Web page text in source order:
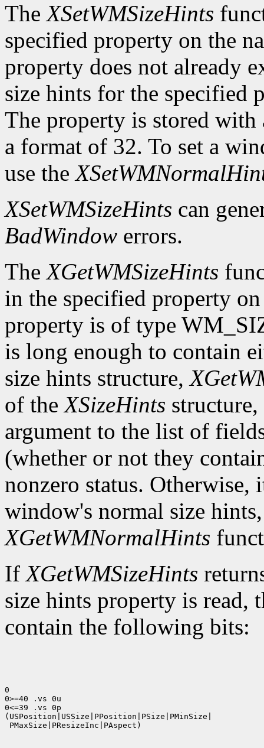
TheXSetWMSizeHints
specified property on the
property does not already
size hints for the specified
The property is stored
a format of 32. To set a
use the
XSetWMSizeHints can
BadWindow errors.
TheXGetWMSizeHints
in the specified property
property is of type
is long enough to contain
size hints structure,
of theXSizeHints
argument to the list of
(whether or not they
nonzero status. Otherwise,
window's normal size
XGetWMNormalHints
IfXGetWMSizeHints
size hints property is read,
contain the following bits:
0
0>=40 .vs 0u
0<=39 .vs 0p
(USPosition|USSize|PPosition|PSize|PMinSize|
PMaxSize|PResizeInc|PAspect)